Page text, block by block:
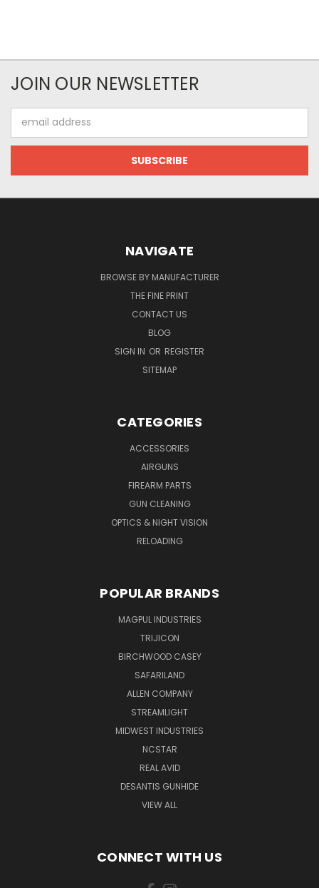
JOIN OUR NEWSLETTER
Address
NAVIGATE
BROWSE BY MANUFACTURER
THE FINE PRINT
CONTACT US
BLOG
SIGN IN OR REGISTER
SITEMAP
CATEGORIES
ACCESSORIES
AIRGUNS
FIREARM PARTS
GUN CLEANING
OPTICS & NIGHT VISION
RELOADING
POPULAR BRANDS
MAGPUL INDUSTRIES
TRIJICON
BIRCHWOOD CASEY
SAFARILAND
ALLEN COMPANY
STREAMLIGHT
MIDWEST INDUSTRIES
NCSTAR
REAL AVID
DESANTIS GUNHIDE
VIEW ALL
CONNECT WITH US